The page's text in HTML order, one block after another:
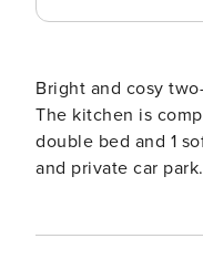
Bright and cosy
The kitchen is
double bed and 1
and private car